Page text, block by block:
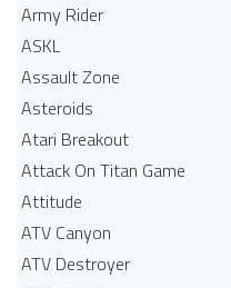
Army Rider
ASKL
Assault Zone
Asteroids
Atari Breakout
Attack On Titan Game
Attitude
ATV Canyon
ATV Destroyer